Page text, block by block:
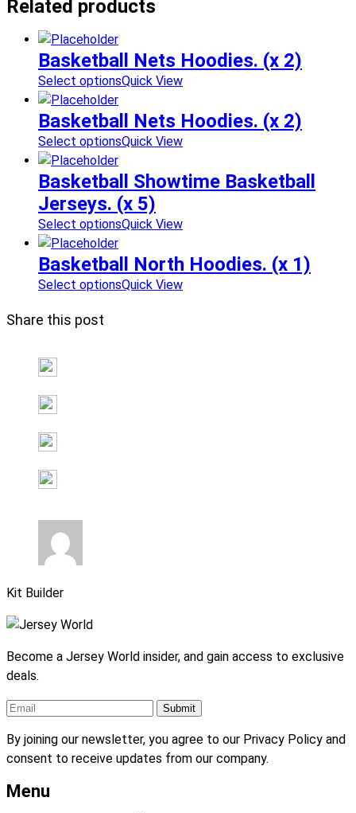
Related products
Basketball Nets Hoodies. (x 2)
Select optionsQuick View
Basketball Nets Hoodies. (x 2)
Select optionsQuick View
Basketball Showtime Basketball
Jerseys. (x 5)
Select optionsQuick View
Basketball North Hoodies. (x 1)
Select optionsQuick View
Share this post
Kit Builder
Become a Jersey World insider, and gain access to exclusive
deals.
By joining our newsletter, you agree to our Privacy Policy and
consent to receive updates from our company.
Menu